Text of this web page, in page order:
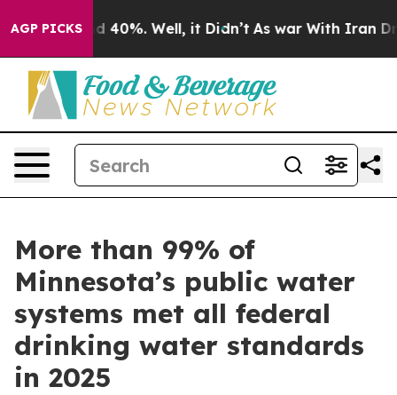
AGP PICKS
Around 40%. Well, it Didn’t As war With Iran Drove
More than 99% of
Minnesota’s public water
systems met all federal
drinking water standards
in 2025